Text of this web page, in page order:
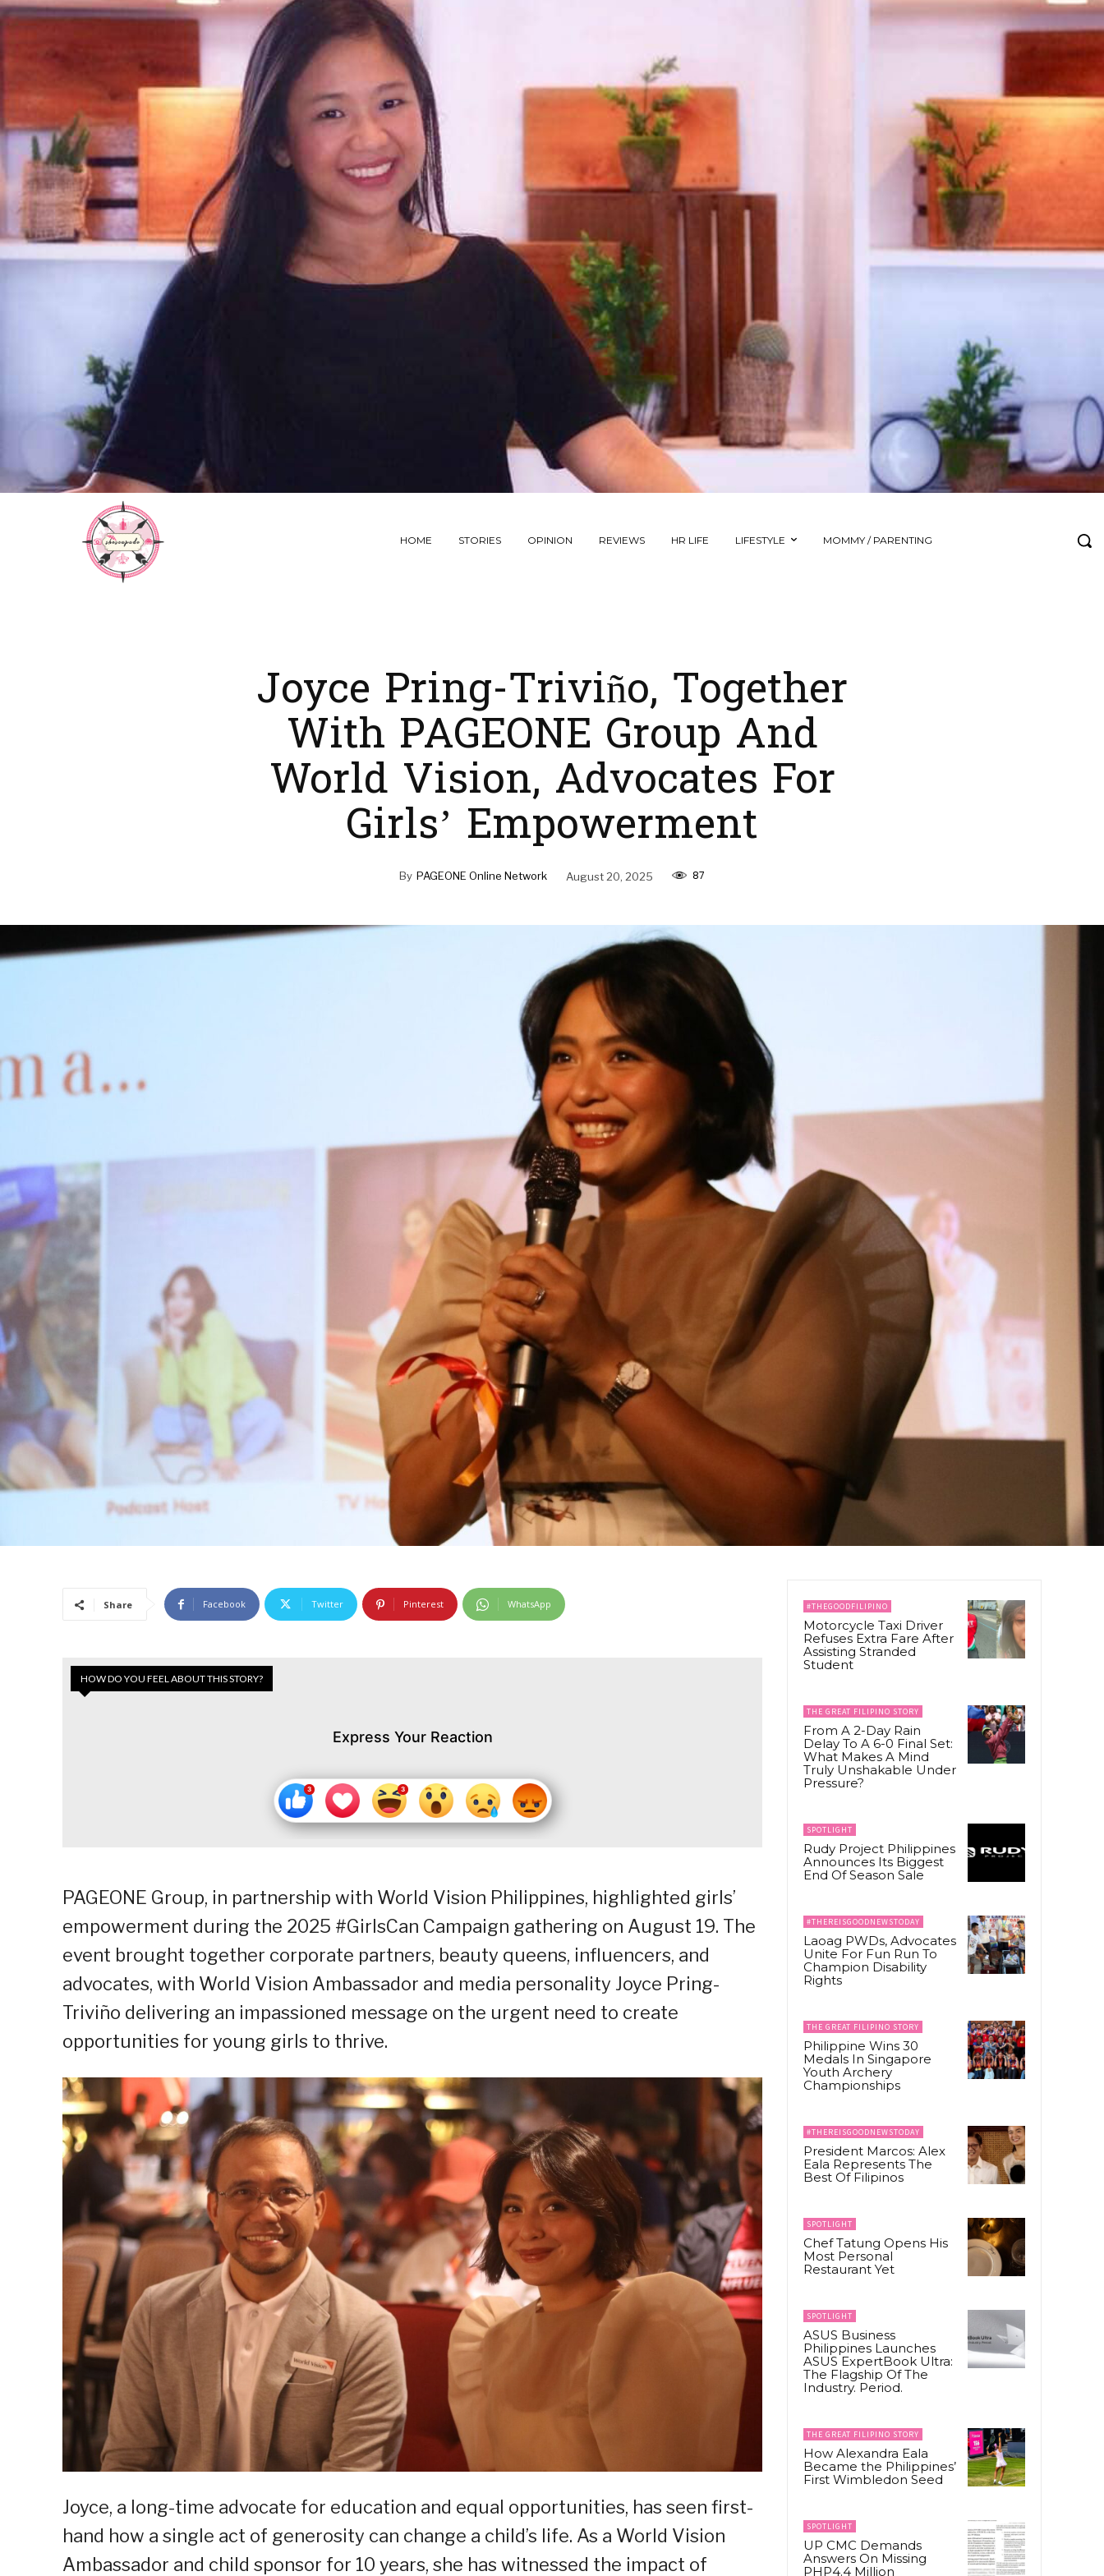
HOME STORIES OPINION REVIEWS HR LIFE LIFESTYLE MOMMY / PARENTING
Joyce Pring-Triviño, Together
With PAGEONE Group And
World Vision, Advocates For
Girls’ Empowerment
By PAGEONE Online Network August 20, 2025 87
Share Facebook Twitter Pinterest WhatsApp
HOW DO YOU FEEL ABOUT THIS STORY?
Express Your Reaction
PAGEONE Group, in partnership with World Vision Philippines, highlighted girls’
empowerment during the 2025 #GirlsCan Campaign gathering on August 19. The
event brought together corporate partners, beauty queens, influencers, and
advocates, with World Vision Ambassador and media personality Joyce Pring-
Triviño delivering an impassioned message on the urgent need to create
opportunities for young girls to thrive.
Joyce, a long-time advocate for education and equal opportunities, has seen first-
hand how a single act of generosity can change a child’s life. As a World Vision
Ambassador and child sponsor for 10 years, she has witnessed the impact of
#THEGOODFILIPINO
Motorcycle Taxi Driver
Refuses Extra Fare After
Assisting Stranded
Student
THE GREAT FILIPINO STORY
From A 2-Day Rain
Delay To A 6-0 Final Set:
What Makes A Mind
Truly Unshakable Under
Pressure?
SPOTLIGHT
Rudy Project Philippines
Announces Its Biggest
End Of Season Sale
#THEREISGOODNEWSTODAY
Laoag PWDs, Advocates
Unite For Fun Run To
Champion Disability
Rights
THE GREAT FILIPINO STORY
Philippine Wins 30
Medals In Singapore
Youth Archery
Championships
#THEREISGOODNEWSTODAY
President Marcos: Alex
Eala Represents The
Best Of Filipinos
SPOTLIGHT
Chef Tatung Opens His
Most Personal
Restaurant Yet
SPOTLIGHT
ASUS Business
Philippines Launches
ASUS ExpertBook Ultra:
The Flagship Of The
Industry. Period.
THE GREAT FILIPINO STORY
How Alexandra Eala
Became the Philippines’
First Wimbledon Seed
SPOTLIGHT
UP CMC Demands
Answers On Missing
PHP4.4 Million